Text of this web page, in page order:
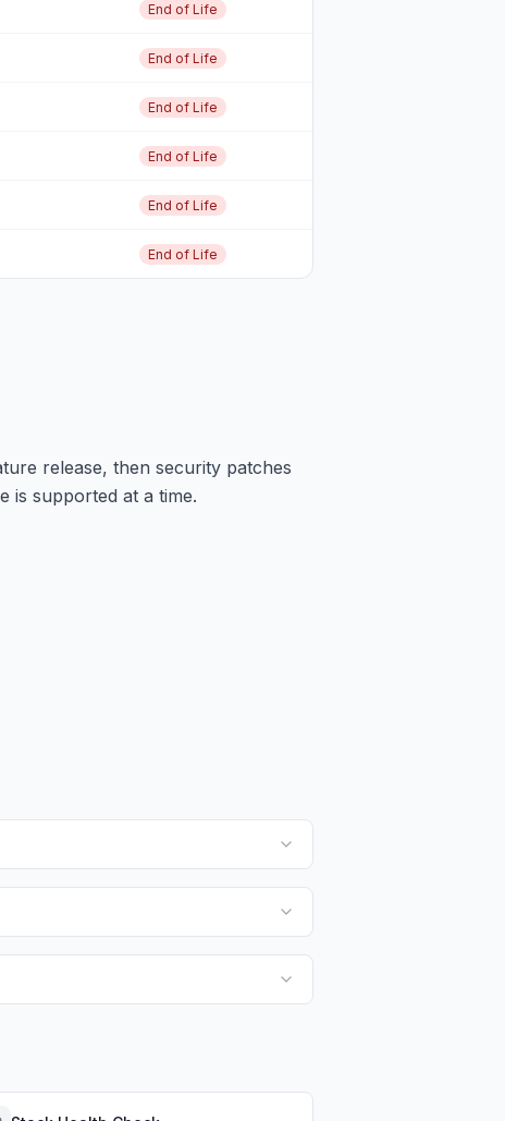
End of Life
End of Life
End of Life
End of Life
End of Life
End of Life
release, then security patches
is supported at a time.